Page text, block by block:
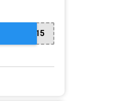
WELCOME15